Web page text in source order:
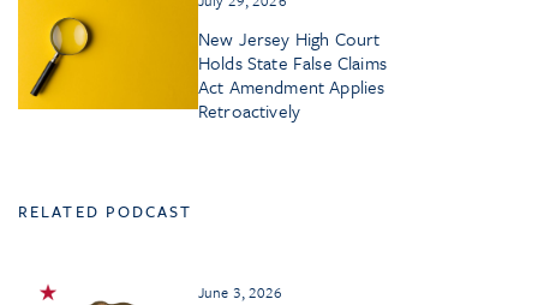
New Jersey High Court
Holds State False Claims
Act Amendment Applies
Retroactively
RELATED PODCAST
June 3, 2026